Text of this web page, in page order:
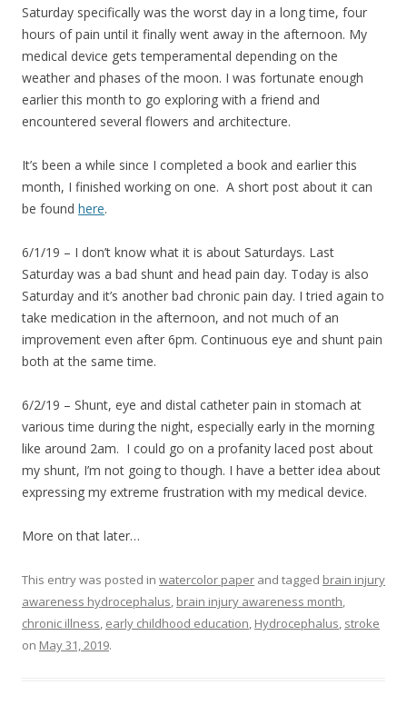
Saturday specifically was the worst day in a long time, four
hours of pain until it finally went away in the afternoon. My
medical device gets temperamental depending on the
weather and phases of the moon. I was fortunate enough
earlier this month to go exploring with a friend and
encountered several flowers and architecture.
It’s been a while since I completed a book and earlier this
month, I finished working on one. A short post about it can
be found here.
6/1/19 – I don’t know what it is about Saturdays. Last
Saturday was a bad shunt and head pain day. Today is also
Saturday and it’s another bad chronic pain day. I tried again to
take medication in the afternoon, and not much of an
improvement even after 6pm. Continuous eye and shunt pain
both at the same time.
6/2/19 – Shunt, eye and distal catheter pain in stomach at
various time during the night, especially early in the morning
like around 2am. I could go on a profanity laced post about
my shunt, I’m not going to though. I have a better idea about
expressing my extreme frustration with my medical device.
More on that later…
This entry was posted in watercolor paper and tagged brain injury
awareness hydrocephalus, brain injury awareness month,
chronic illness, early childhood education, Hydrocephalus, stroke
on May 31, 2019.